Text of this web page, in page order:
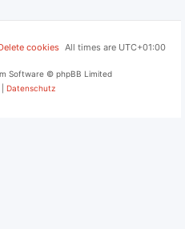
All times are UTC+01:00
cookies
Software © phpBB Limited
Datenschutz